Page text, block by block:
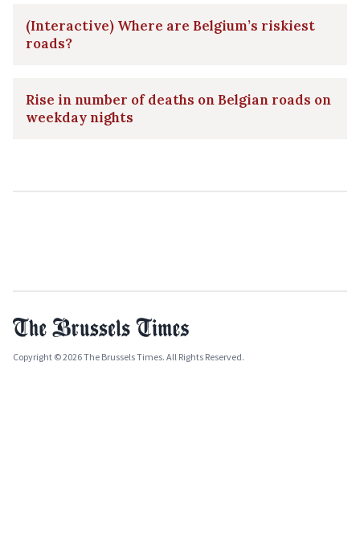
(Interactive) Where are Belgium’s riskiest
roads?
Rise in number of deaths on Belgian roads on
weekday nights
Copyright © 2026 The Brussels Times. All Rights Reserved.